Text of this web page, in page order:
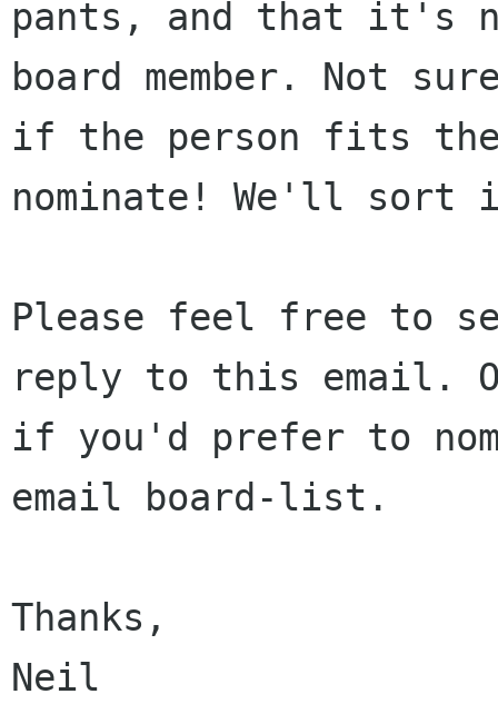
pants, and that it's
board member. Not
if the person fits the
nominate! We'll
Please feel free to
reply to this email.
if you'd prefer to
email board-list.
Thanks,
Neil